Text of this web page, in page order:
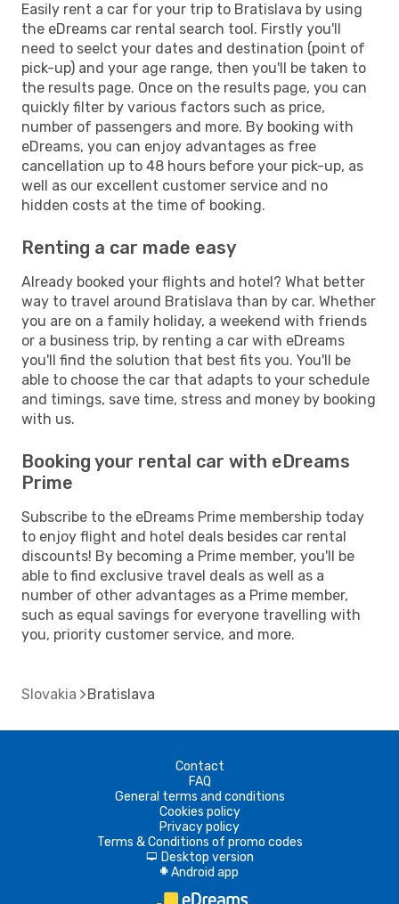
Easily rent a car for your trip to Bratislava by using
the eDreams car rental search tool. Firstly you'll
need to seelct your dates and destination (point of
pick-up) and your age range, then you'll be taken to
the results page. Once on the results page, you can
quickly filter by various factors such as price,
number of passengers and more. By booking with
eDreams, you can enjoy advantages as free
cancellation up to 48 hours before your pick-up, as
well as our excellent customer service and no
hidden costs at the time of booking.
Renting a car made easy
Already booked your flights and hotel? What better
way to travel around Bratislava than by car. Whether
you are on a family holiday, a weekend with friends
or a business trip, by renting a car with eDreams
you'll find the solution that best fits you. You'll be
able to choose the car that adapts to your schedule
and timings, save time, stress and money by booking
with us.
Booking your rental car with eDreams
Prime
Subscribe to the eDreams Prime membership today
to enjoy flight and hotel deals besides car rental
discounts! By becoming a Prime member, you'll be
able to find exclusive travel deals as well as a
number of other advantages as a Prime member,
such as equal savings for everyone travelling with
you, priority customer service, and more.
Slovakia Bratislava
Contact
FAQ
General terms and conditions
Cookies policy
Privacy policy
Terms & Conditions of promo codes
d Desktop version
A Android app